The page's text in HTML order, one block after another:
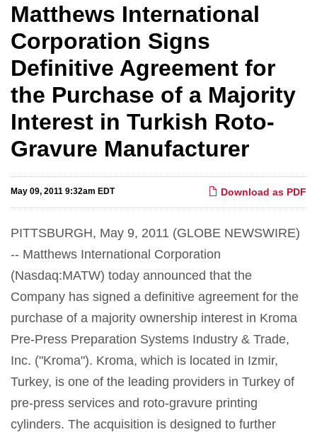
Matthews International
Corporation Signs
Definitive Agreement for
the Purchase of a Majority
Interest in Turkish Roto-
Gravure Manufacturer
Download as PDF
May 09, 2011 9:32am EDT
PITTSBURGH, May 9, 2011 (GLOBE NEWSWIRE)
-- Matthews International Corporation
(Nasdaq:MATW) today announced that the
Company has signed a definitive agreement for the
purchase of a majority ownership interest in Kroma
Pre-Press Preparation Systems Industry & Trade,
Inc. ("Kroma"). Kroma, which is located in Izmir,
Turkey, is one of the leading providers in Turkey of
pre-press services and roto-gravure printing
cylinders. The acquisition is designed to further